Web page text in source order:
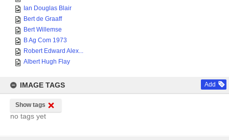
Ian Douglas Blair
Bert de Graaff
Bert Willemse
B Ag Com 1973
Robert Edward Alex...
Albert Hugh Flay
IMAGE TAGS Add
Show tags
no tags yet